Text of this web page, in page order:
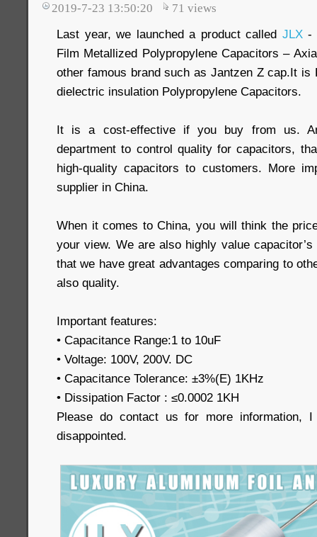
2019-7-23 13:50:20 71 views
Last year, we launched a product called JLX-
Film Metallized Polypropylene Capacitors –
other famous brand such as Jantzen Z cap.It is
dielectric insulation Polypropylene Capacitors.
It is a cost-effective if you buy from us.
department to control quality for capacitors,
high-quality capacitors to customers. More
supplier in China.
When it comes to China, you will think the
your view. We are also highly value
that we have great advantages comparing to
also quality.
Important features:
• Capacitance Range:1 to 10uF
• Voltage: 100V, 200V. DC
• Capacitance Tolerance: ±3%(E) 1KHz
• Dissipation Factor : ≤0.0002 1KH
Please do contact us for more information,
disappointed.